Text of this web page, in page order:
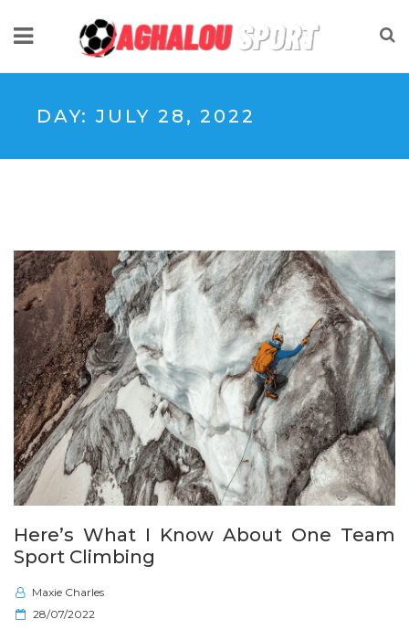
DAY:JULY 28, 2022
Here’s What I Know About One Team
Sport Climbing
Maxie Charles
P 28/07/2022